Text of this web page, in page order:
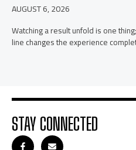
AUGUST 6, 2026
Watching a result unfold is one
line changes the experience
STAY CONNECTED